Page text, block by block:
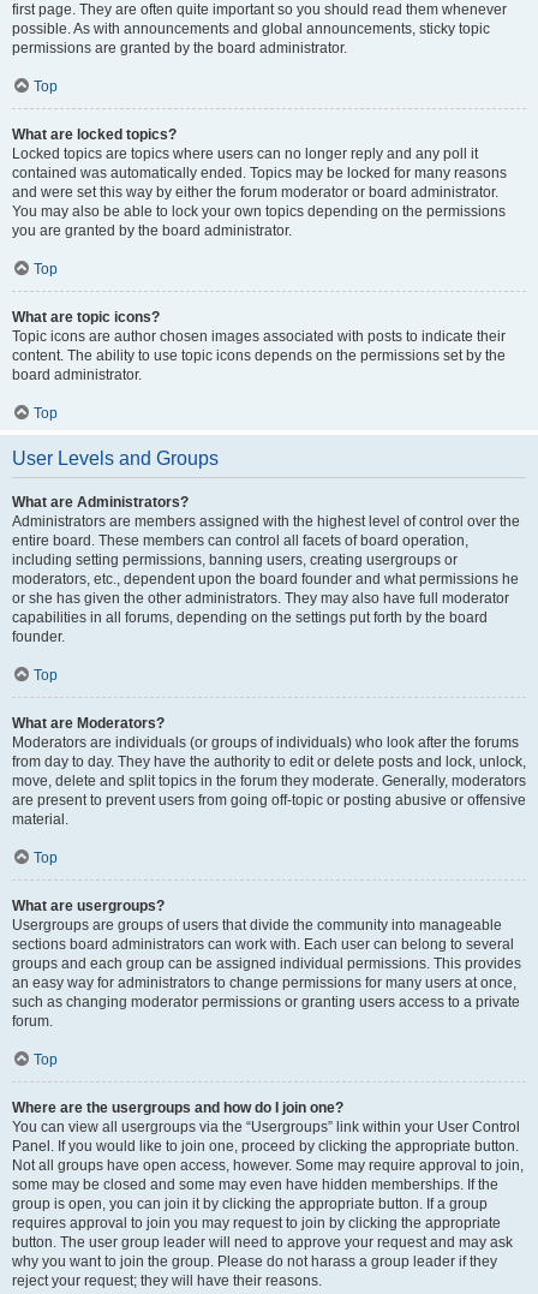
first page. They are often quite important so you should read them whenever
possible. As with announcements and global announcements, sticky topic
permissions are granted by the board administrator.
Top
What are locked topics?
Locked topics are topics where users can no longer reply and any poll it
contained was automatically ended. Topics may be locked for many reasons
and were set this way by either the forum moderator or board administrator.
You may also be able to lock your own topics depending on the permissions
you are granted by the board administrator.
Top
What are topic icons?
Topic icons are author chosen images associated with posts to indicate their
content. The ability to use topic icons depends on the permissions set by the
board administrator.
Top
User Levels and Groups
What are Administrators?
Administrators are members assigned with the highest level of control over the
entire board. These members can control all facets of board operation,
including setting permissions, banning users, creating usergroups or
moderators, etc., dependent upon the board founder and what permissions he
or she has given the other administrators. They may also have full moderator
capabilities in all forums, depending on the settings put forth by the board
founder.
Top
What are Moderators?
Moderators are individuals (or groups of individuals) who look after the forums
from day to day. They have the authority to edit or delete posts and lock, unlock,
move, delete and split topics in the forum they moderate. Generally, moderators
are present to prevent users from going off-topic or posting abusive or offensive
material.
Top
What are usergroups?
Usergroups are groups of users that divide the community into manageable
sections board administrators can work with. Each user can belong to several
groups and each group can be assigned individual permissions. This provides
an easy way for administrators to change permissions for many users at once,
such as changing moderator permissions or granting users access to a private
forum.
Top
Where are the usergroups and how do I join one?
You can view all usergroups via the “Usergroups” link within your User Control
Panel. If you would like to join one, proceed by clicking the appropriate button.
Not all groups have open access, however. Some may require approval to join,
some may be closed and some may even have hidden memberships. If the
group is open, you can join it by clicking the appropriate button. If a group
requires approval to join you may request to join by clicking the appropriate
button. The user group leader will need to approve your request and may ask
why you want to join the group. Please do not harass a group leader if they
reject your request; they will have their reasons.